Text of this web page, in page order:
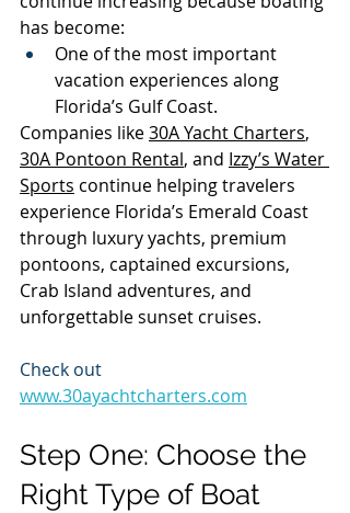
has become:
One of the most important
vacation experiences along
Florida’s Gulf Coast.
Companies like 30A Yacht Charters,
30A Pontoon Rental, and Izzy’s Water
Sports continue helping travelers
experience Florida’s Emerald Coast
through luxury yachts, premium
pontoons, captained excursions,
Crab Island adventures, and
unforgettable sunset cruises.
Check out
www.30ayachtcharters.com
Step One: Choose the
Right Type of Boat